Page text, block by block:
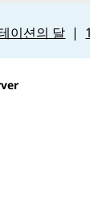
이션의 달 |